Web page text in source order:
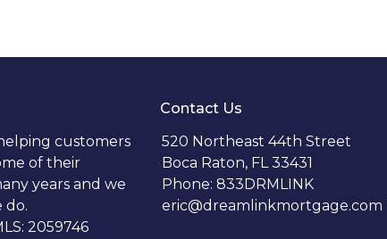
customers
of their
years and we
do.
2059746
Contact Us
520 Northeast 44th Street
Boca Raton, FL 33431
Phone: 833DRMLINK
eric@dreamlinkmortgage.com